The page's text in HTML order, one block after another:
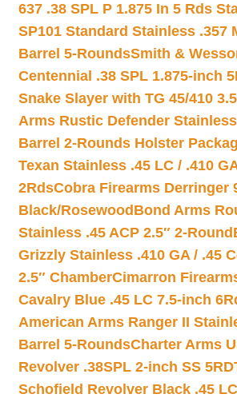
637 .38 SPL P 1.875 In 5 Rds
SP101 Standard Stainless .357
Barrel 5-RoundsSmith &
Centennial .38 SPL 1.875-inch
Snake Slayer with TG 45/410
Arms Rustic Defender
Barrel 2-Rounds Holster
Texan Stainless .45 LC / .410
2RdsCobra Firearms Derringer
Black/Rosewood Bond Arms
Stainless .45 ACP 2.5″ 2-Round
Grizzly Stainless .410 GA / .45
2.5″ ChamberCimarron
Cavalry Blue .45 LC 7.5-inch
American Arms Ranger II
Barrel 5-RoundsCharter Arms
Revolver .38SPL 2-inch SS 5RD
Schofield Revolver Black .45